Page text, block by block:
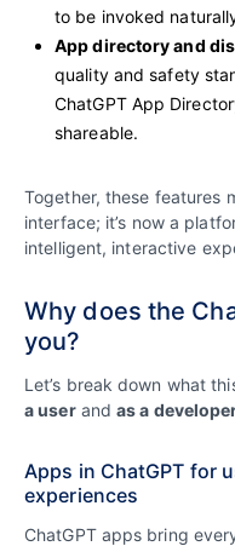
to be invoked
App directory and
quality and safety
ChatGPT App
shareable.
Together, these features
interface; it’s now a
intelligent, interactive
Why does the
you?
Let’s break down what
a userandas a
Apps in ChatGPT for
experiences
ChatGPT apps bring